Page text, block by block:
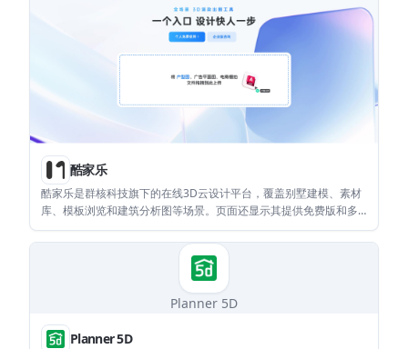
酷家乐
酷家乐是群核科技旗下的在线3D云设计平台，覆盖别墅建模、素材
库、模板浏览和建筑分析图等场景。页面还显示其提供免费版和多
个付费会员层级，适合需要在线完成设计与渲染的用户。
Planner 5D
Planner 5D